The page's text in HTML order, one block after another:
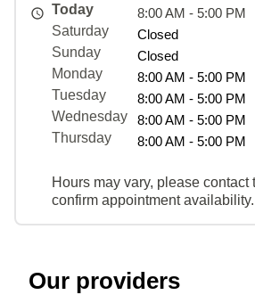
Today
8:00 AM - 5:00 PM
Saturday
Closed
Sunday
Closed
Monday
8:00 AM - 5:00 PM
Tuesday
8:00 AM - 5:00 PM
Wednesday
8:00 AM - 5:00 PM
Thursday
8:00 AM - 5:00 PM
Hours may vary, please contact
confirm appointment availability.
Our providers